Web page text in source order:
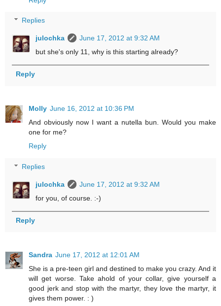
Replies
julochka
June 17, 2012 at 9:32 AM
but she's only 11, why is this starting already?
Reply
Molly June 16, 2012 at 10:36 PM
And obviously now I want a nutella bun. Would you make
one for me?
Reply
Replies
julochka
June 17, 2012 at 9:32 AM
for you, of course. :-)
Reply
Sandra June 17, 2012 at 12:01 AM
She is a pre-teen girl and destined to make you crazy. And it
will get worse. Take ahold of your collar, give yourself a
good jerk and stop with the martyr, they love the martyr, it
gives them power. : )